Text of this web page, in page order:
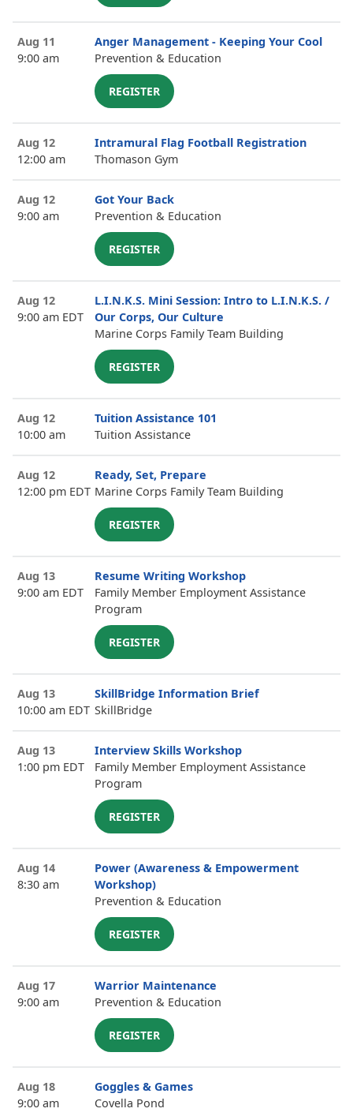
Aug 11
9:00 am
Anger Management - Keeping Your Cool
Prevention & Education
REGISTER
Aug 12
12:00 am
Intramural Flag Football Registration
Thomason Gym
Aug 12
9:00 am
Got Your Back
Prevention & Education
REGISTER
Aug 12
9:00 am EDT
L.I.N.K.S. Mini Session: Intro to L.I.N.K.S. /
Our Corps, Our Culture
Marine Corps Family Team Building
REGISTER
Aug 12
10:00 am
Tuition Assistance 101
Tuition Assistance
Aug 12
12:00 pm EDT
Ready, Set, Prepare
Marine Corps Family Team Building
REGISTER
Aug 13
9:00 am EDT
Resume Writing Workshop
Family Member Employment Assistance
Program
REGISTER
Aug 13
10:00 am EDT
SkillBridge Information Brief
SkillBridge
Aug 13
1:00 pm EDT
Interview Skills Workshop
Family Member Employment Assistance
Program
REGISTER
Aug 14
8:30 am
Power (Awareness & Empowerment
Workshop)
Prevention & Education
REGISTER
Aug 17
9:00 am
Warrior Maintenance
Prevention & Education
REGISTER
Aug 18
9:00 am
Goggles & Games
Covella Pond